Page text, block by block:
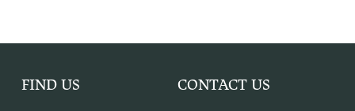
FIND US CONTACT US